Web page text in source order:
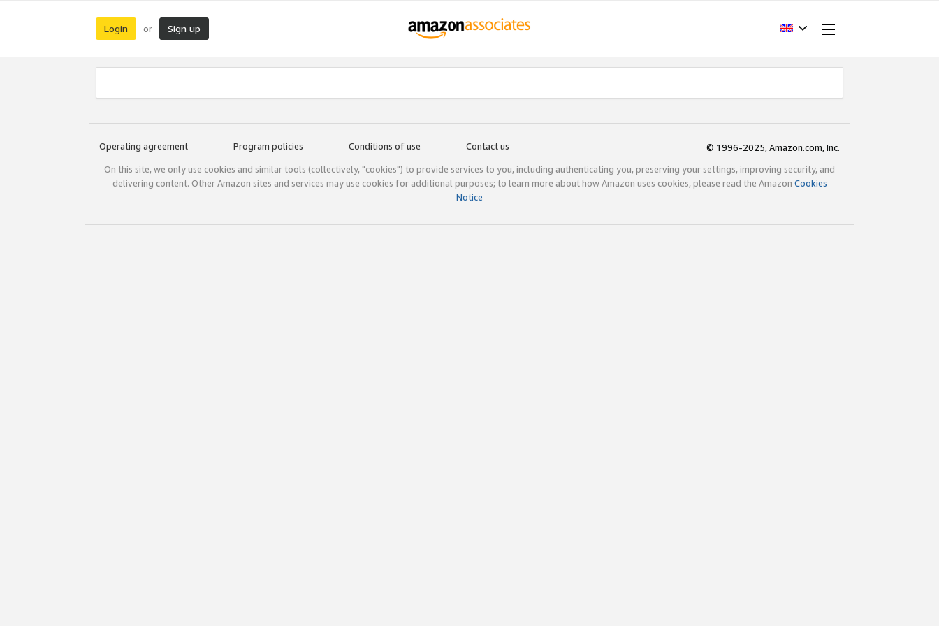
Login or Sign up
Operating agreement Program policies Conditions of use Contact us
© 1996-2025, Amazon.com, Inc.
On this site, we only use cookies and similar tools (collectively, "cookies") to provide services to you, including authenticating you, preserving your settings, improving security, and
delivering content. Other Amazon sites and services may use cookies for additional purposes; to learn more about how Amazon uses cookies, please read the Amazon Cookies
Notice